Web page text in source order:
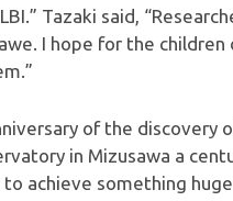
Tazaki said,
I hope for the
of the discovery
in Mizusawa a
achieve something